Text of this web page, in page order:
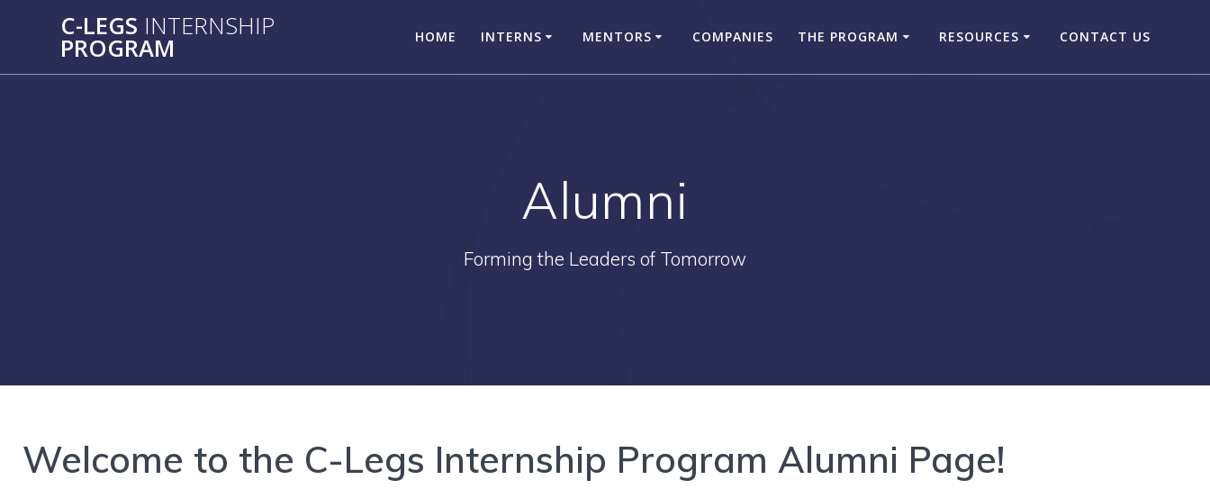
C-LEGS INTERNSHIP
PROGRAM HOME INTERNS MENTORS COMPANIES THE PROGRAM RESOURCES CONTACT US
Alumni
Forming the Leaders of Tomorrow
Welcome to the C-Legs Internship Program Alumni Page!